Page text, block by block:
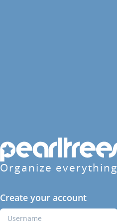
Organize everything
Create your account